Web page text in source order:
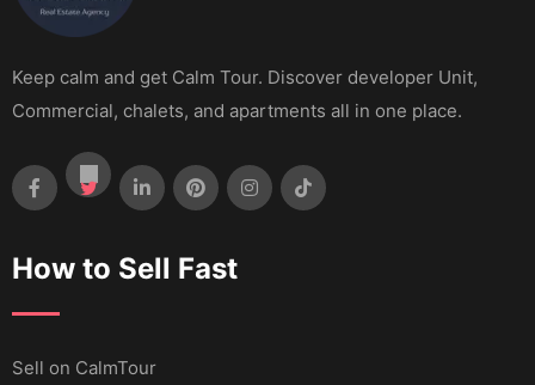
Keep calm and get Calm Tour. Discover developer Unit,
Commercial, chalets, and apartments all in one place.
How to Sell Fast
Sell ​​on CalmTour